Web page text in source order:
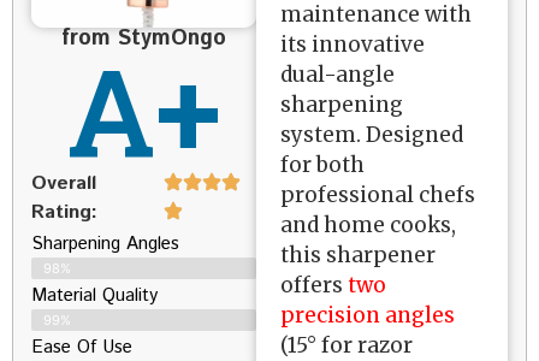
from StymOngo
A+
Overall
Rating:
Sharpening Angles
98%
Material Quality
99%
Ease Of Use
maintenance with
its innovative
dual-angle
sharpening
system. Designed
for both
professional chefs
and home cooks,
this sharpener
offerstwo
precision angles
(15° for razor